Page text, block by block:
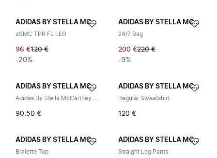
ADIDAS BY STELLA MCCARTNEY
aSMC TPR FL LEG
96 €120 €
-20%
ADIDAS BY STELLA MCCARTNEY
24/7 Bag
200 €220 €
-9%
ADIDAS BY STELLA MCCARTNEY
Adidas By Stella McCartney Bags..
90,50 €
ADIDAS BY STELLA MCCARTNEY
Regular Sweatshirt
120 €
ADIDAS BY STELLA MCCARTNEY
Bralette Top
ADIDAS BY STELLA MCCARTNEY
Straight Leg Pants